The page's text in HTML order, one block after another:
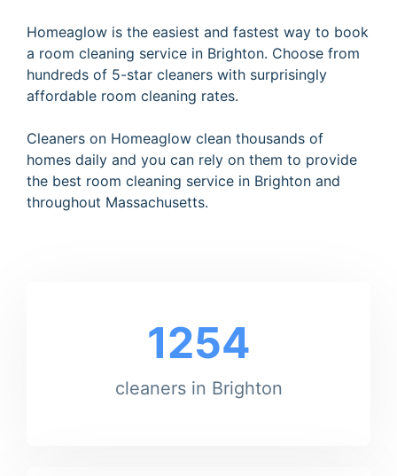
Homeaglow is the easiest and fastest way to book
a room cleaning service in Brighton. Choose from
hundreds of 5-star cleaners with surprisingly
affordable room cleaning rates.
Cleaners on Homeaglow clean thousands of
homes daily and you can rely on them to provide
the best room cleaning service in Brighton and
throughout Massachusetts.
1254
cleaners in Brighton